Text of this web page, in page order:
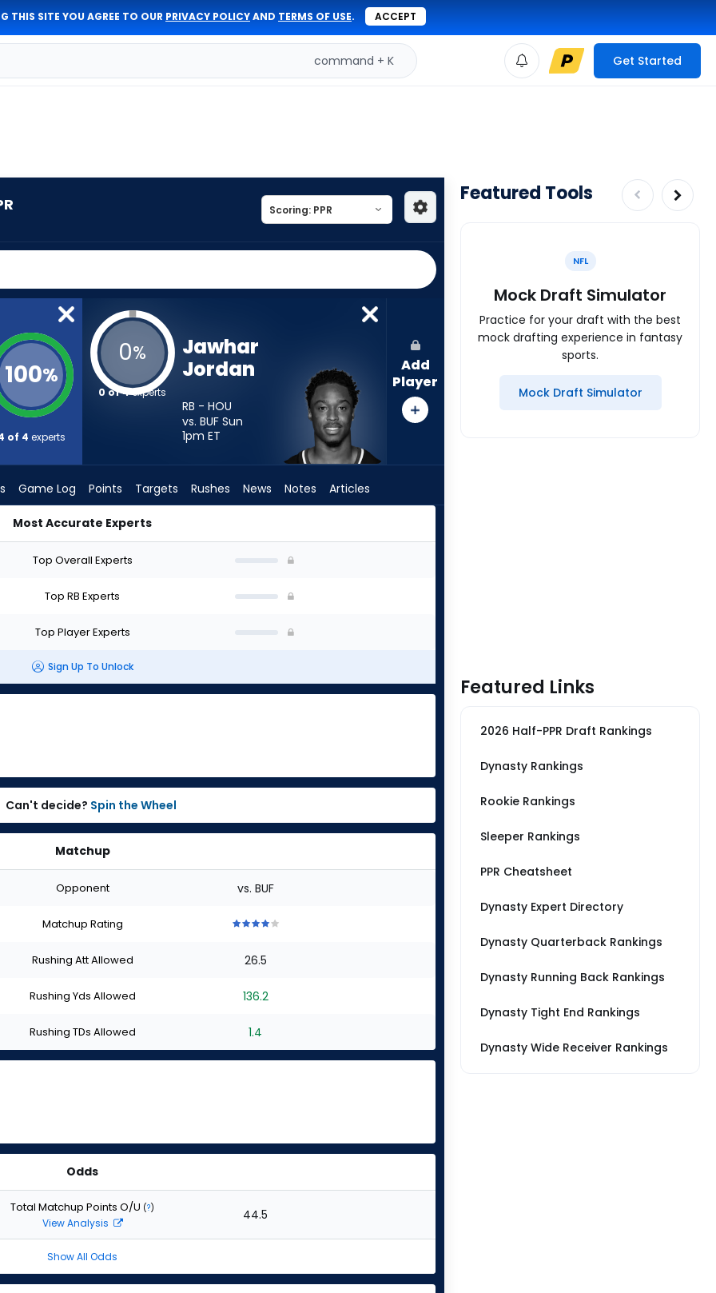
THIS SITE YOU AGREE TO OUR PRIVACY POLICYAND TERMS OF USE. ACCEPT
command + K Get Started
100%
of 4 experts
0%
0 of 4experts
Jawhar
Jordan
RB - HOU
vs. BUF Sun
1pm ET
Add
Player
Game Log Points Targets Rushes News Notes Articles
Most Accurate Experts
Top Overall Experts
Top RB Experts
Top Player Experts
Sign Up To Unlock
Can't decide? Spin the Wheel
Matchup
Opponent vs. BUF
Matchup Rating
stars
of
stars
of
stars
of
stars
Rushing Att Allowed 26.5
Rushing Yds Allowed 136.2
Rushing TDs Allowed 1.4
Odds
Total Matchup Points O/U (?)
View Analysis 44.5
Show All Odds
Featured Tools
NFL
Mock Draft Simulator
Practice for your draft with the best
mock drafting experience in fantasy
sports.
Mock Draft Simulator
Featured Links
2026 Half-PPR Draft Rankings
Dynasty Rankings
Rookie Rankings
Sleeper Rankings
PPR Cheatsheet
Dynasty Expert Directory
Dynasty Quarterback Rankings
Dynasty Running Back Rankings
Dynasty Tight End Rankings
Dynasty Wide Receiver Rankings